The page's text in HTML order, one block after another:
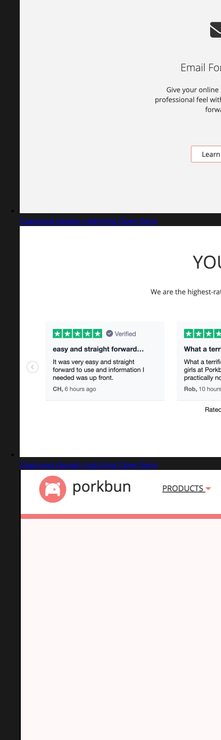
Captured design matching Open Sans
Captured design matching Open Sans